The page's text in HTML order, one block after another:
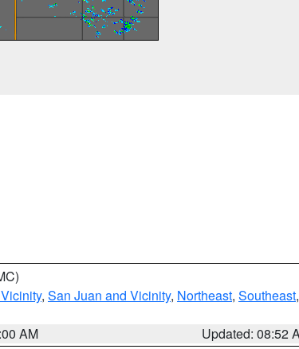
, San Juan and Vicinity, Northeast, Southeast,
AM
Updated: 08:52